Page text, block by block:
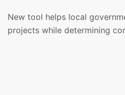
New tool helps local
projects while determining